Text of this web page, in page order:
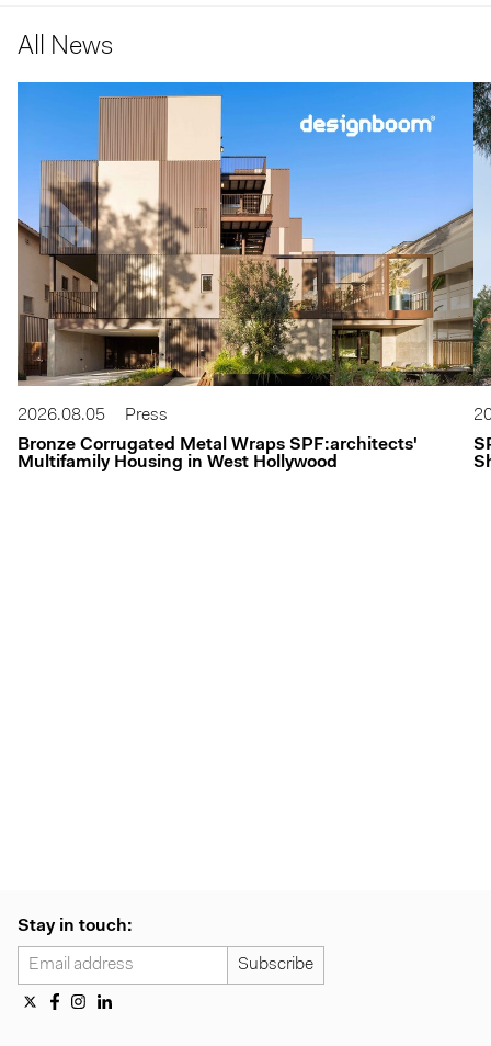
All News
2026.08.05
Press
Bronze Corrugated Metal Wraps SPF:architects'
Multifamily Housing in West Hollywood
Stay in touch: